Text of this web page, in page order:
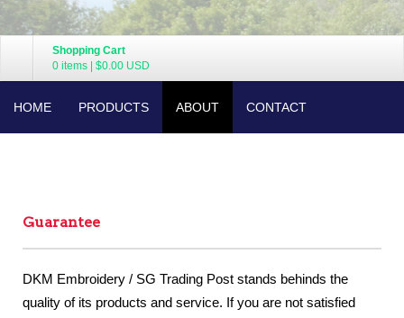
Shopping Cart
0 items
$0.00 USD
HOME PRODUCTS ABOUT CONTACT
Guarantee
DKM Embroidery / SG Trading Post stands behinds the
quality of its products and service. If you are not satisfied